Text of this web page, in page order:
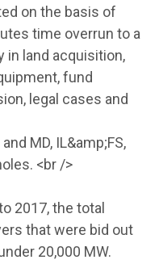
on the basis of
time overrun to a
in land acquisition,
fund
legal cases and
MD, IL&amp;FS,
<br />
2017, the total
that were bid out
20,000 MW.